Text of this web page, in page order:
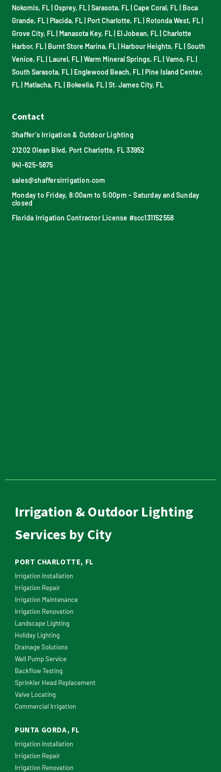
Nokomis, FL Osprey, FL Sarasota, FL Cape Coral, FL Boca
Grande, FL Placida, FL Port Charlotte, FL Rotonda West, FL
Grove City, FL Manasota Key, FL El Jobean, FL Charlotte
Harbor, FL Burnt Store Marina, FL Harbour Heights, FL South
Venice, FL Laurel, FL Warm Mineral Springs, FL Vamo, FL
South Sarasota, FL Englewood Beach, FL Pine Island Center,
FL Matlacha, FL Bokeelia, FL St. James City, FL
Contact
Shaffer’s Irrigation & Outdoor Lighting
21202 Olean Blvd, Port Charlotte, FL 33952
941-625-5875
sales@shaffersirrigation.com
Monday to Friday, 8:00am to 5:00pm – Saturday and Sunday
closed
Florida Irrigation Contractor License #scc131152558
Irrigation & Outdoor Lighting
Services by City
PORT CHARLOTTE, FL
Irrigation Installation
Irrigation Repair
Irrigation Maintenance
Irrigation Renovation
Landscape Lighting
Holiday Lighting
Drainage Solutions
Well Pump Service
Backflow Testing
Sprinkler Head Replacement
Valve Locating
Commercial Irrigation
PUNTA GORDA, FL
Irrigation Installation
Irrigation Repair
Irrigation Renovation